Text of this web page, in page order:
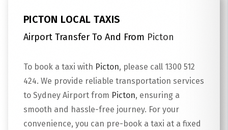
PICTON LOCAL TAXIS
Airport Transfer To And From Picton
To book a taxi with Picton, please call 1300 512
424. We provide reliable transportation services
to Sydney Airport from Picton, ensuring a
smooth and hassle-free journey. For your
convenience, you can pre-book a taxi at a fixed